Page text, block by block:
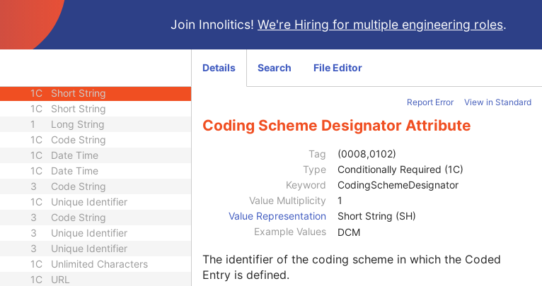
Join Innolitics! We're Hiring for multiple engineering roles.
Code String
Decimal String
1C
1C Short String
1C Short String
1 Long String
1C Code String
1C Date Time
1C Date Time
3 Code String
1C Unique Identifier
3 Code String
3 Unique Identifier
3 Unique Identifier
1C Unlimited Characters
1C URL
Details Search File Editor
Report Error View in Standard
Coding Scheme Designator Attribute
Tag
(0008,0102)
Type
Conditionally Required (1C)
Keyword
CodingSchemeDesignator
Value Multiplicity
1
Value Representation
Short String (SH)
Example Values
DCM
The identifier of the coding scheme in which the Coded
Entry is defined.